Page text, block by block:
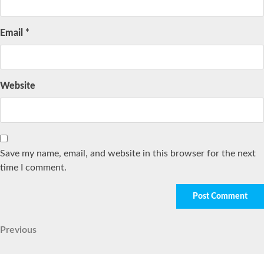
Email *
Website
Save my name, email, and website in this browser for the next
time I comment.
Post
Previous
Previous